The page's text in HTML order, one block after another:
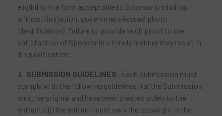
eligibility in a form acceptable to Sponsor (including,
without limitation, government-issued photo
identification). Failure to provide such proof to the
satisfaction of Sponsor in a timely manner may result in
disqualification.
SUBMISSION GUIDELINES: Each Submission must
comply with the following guidelines: (a) the Submission
must be original and have been created solely by the
entrant; (b) the entrant must own the copyright in the